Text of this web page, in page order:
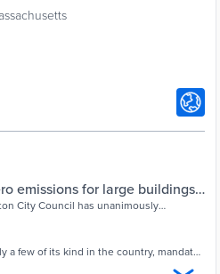
emissions for large buildings
City Council has unanimously
square feet to eliminate carbon
a few of its kind in the country, mandates